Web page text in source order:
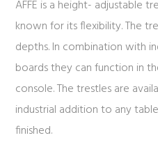
AFFE is a height- adjustable
known for its flexibility. The
depths. In combination with
boards they can function in
console. The trestles are
industrial addition to any
finished.